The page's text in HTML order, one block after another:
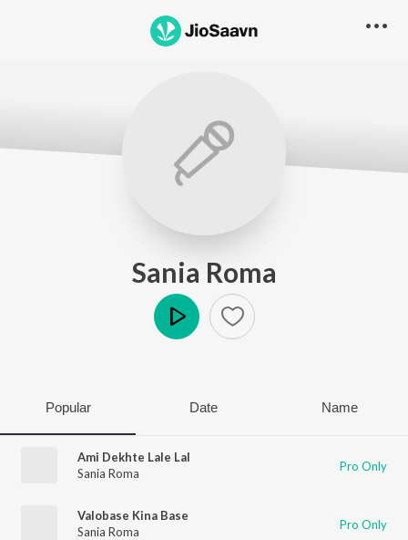
Sania Roma
Popular Date Name
Ami Dekhte Lale Lal
Sania Roma
Pro Only
Valobase Kina Base
Sania Roma
Pro Only